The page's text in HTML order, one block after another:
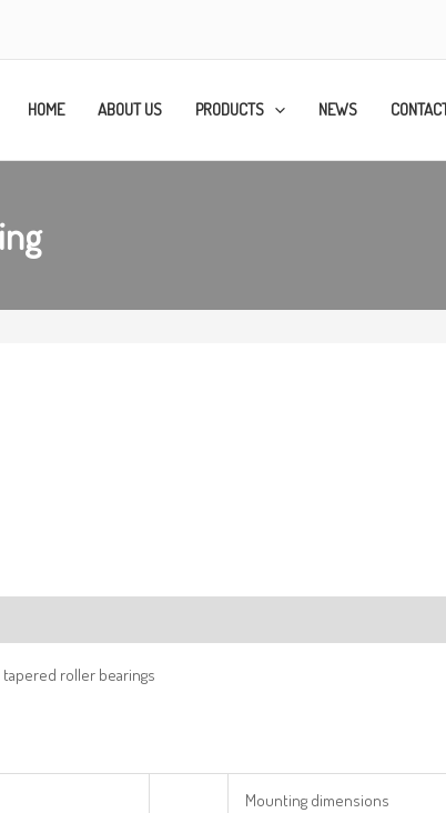
HOME ABOUT US PRODUCTS NEWS
tapered roller bearings
Mounting dimensions